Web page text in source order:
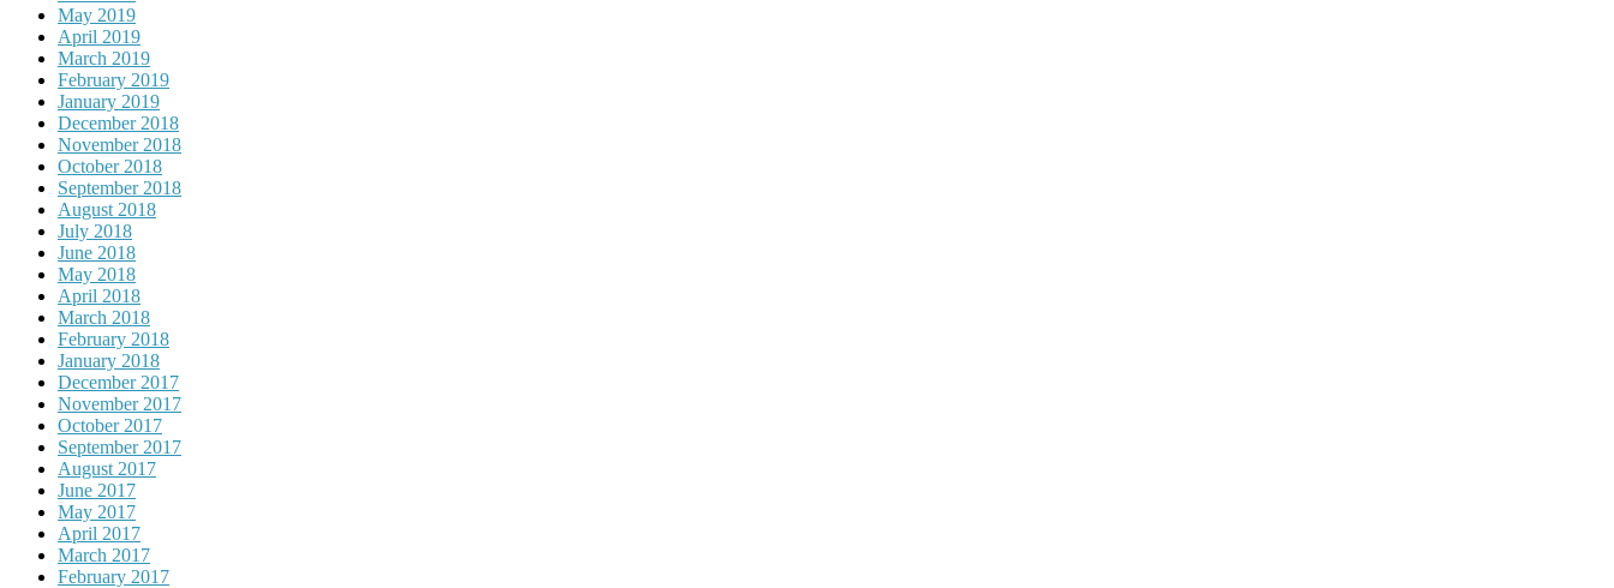
May 2019
April 2019
March 2019
February 2019
January 2019
December 2018
November 2018
October 2018
September 2018
August 2018
July 2018
June 2018
May 2018
April 2018
March 2018
February 2018
January 2018
December 2017
November 2017
October 2017
September 2017
August 2017
June 2017
May 2017
April 2017
March 2017
February 2017